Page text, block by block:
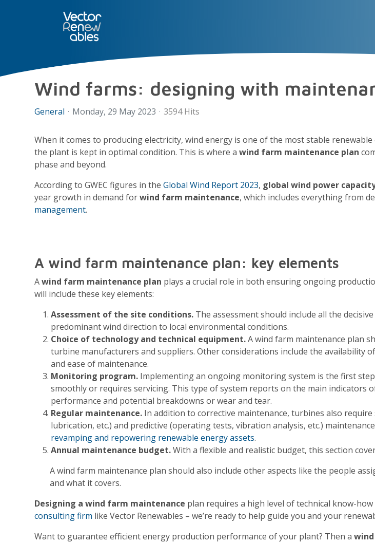
Wind farms: designing with
General Monday, 29 May 2023 3594 Hits
When it comes to producing electricity, wind energy is one of the most stable
the plant is kept in optimal condition. This is where awind farm maintenance plan
phase and beyond.
According to GWEC figures in theGlobal Wind Report 2023, global wind power
year growth in demand forwind farm maintenance, which includes everything from
management.
A wind farm maintenance plan: key elements
Awind farm maintenance plan plays a crucial role in both ensuring ongoing
will include these key elements:
Assessment of the site conditions. The assessment should include all the
predominant wind direction to local environmental conditions.
Choice of technology and technical equipment.A wind farm maintenance plan
turbine manufacturers and suppliers. Other considerations include the availability
and ease of maintenance.
Monitoring program. Implementing an ongoing monitoring system is the first
smoothly or requires servicing. This type of system reports on the main indicators
performance and potential breakdowns or wear and tear.
Regular maintenance. In addition to corrective maintenance, turbines also
lubrication, etc.) and predictive (operating tests, vibration analysis, etc.)
revamping and repowering renewable energy assets.
Annual maintenance budget.With a flexible and realistic budget, this section
A wind farm maintenance plan should also include other aspects like the people
and what it covers.
Designing a wind farm maintenance plan requires a high level of technical know-
consulting firm like Vector Renewables – we’re ready to help guide you and your
Want to guarantee efficient energy production performance of your plant? Then a